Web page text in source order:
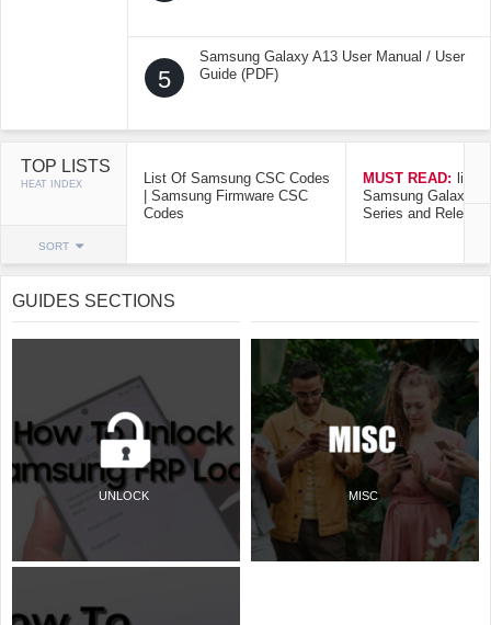
5
Samsung Galaxy A13 User Manual / User
Guide (PDF)
TOP LISTS
HEAT INDEX
SORT
List Of Samsung CSC Codes
| Samsung Firmware CSC
Codes
MUST READ: list
Samsung Galaxy
Series and Release
GUIDES SECTIONS
UNLOCK MISC